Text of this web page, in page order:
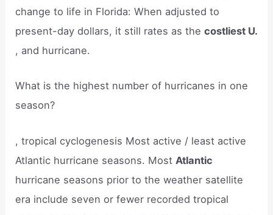
change to life in Florida: When adjusted to
present-day dollars, it still rates as thecostliest U.
, and hurricane.
What is the highest number of hurricanes in one
season?
, tropical cyclogenesis Most active / least active
Atlantic hurricane seasons. Most Atlantic
hurricane seasons prior to the weather satellite
era include seven or fewer recorded tropical